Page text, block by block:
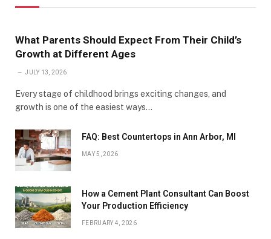
What Parents Should Expect From Their Child’s
Growth at Different Ages
JULY 13, 2026
Every stage of childhood brings exciting changes, and
growth is one of the easiest ways…
FAQ: Best Countertops in Ann Arbor, MI
MAY 5, 2026
How a Cement Plant Consultant Can Boost
Your Production Efficiency
FEBRUARY 4, 2026